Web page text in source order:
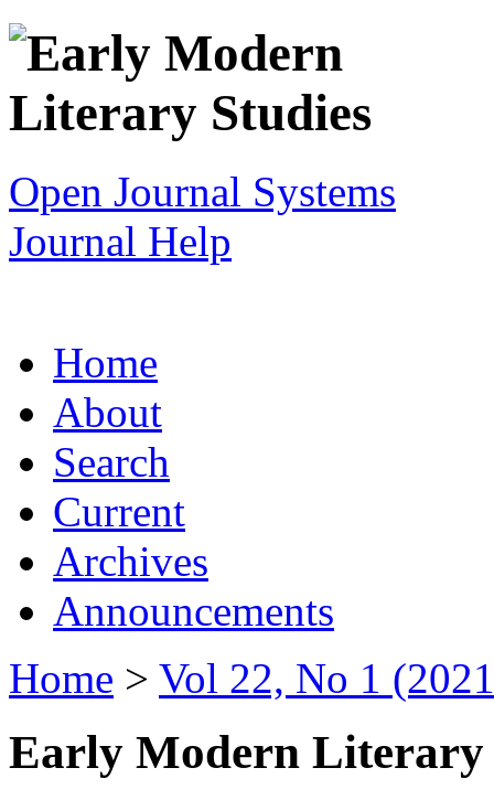
Open Journal Systems
Journal Help
Home
About
Search
Current
Archives
Announcements
Home > Vol 22, No 1
Early Modern Literary